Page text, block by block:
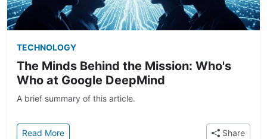
TECHNOLOGY
The Minds Behind the Mission: Who's
Who at Google DeepMind
A brief summary of this article.
Read More: The Minds Behind the Mission: Who's Who at
Share